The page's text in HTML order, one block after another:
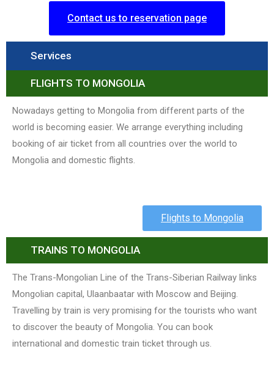
Contact us to reservation page
Services
FLIGHTS TO MONGOLIA
Nowadays getting to Mongolia from different parts of the
world is becoming easier. We arrange everything including
booking of air ticket from all countries over the world to
Mongolia and domestic flights.
Flights to Mongolia
TRAINS TO MONGOLIA
The Trans-Mongolian Line of the Trans-Siberian Railway links
Mongolian capital, Ulaanbaatar with Moscow and Beijing.
Travelling by train is very promising for the tourists who want
to discover the beauty of Mongolia. You can book
international and domestic train ticket through us.